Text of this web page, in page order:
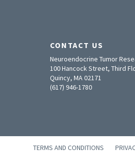
CONTACT US
Neuroendocrine Tumor
100 Hancock Street, Third
Quincy, MA 02171
(617) 946-1780
TERMS AND CONDITIONS